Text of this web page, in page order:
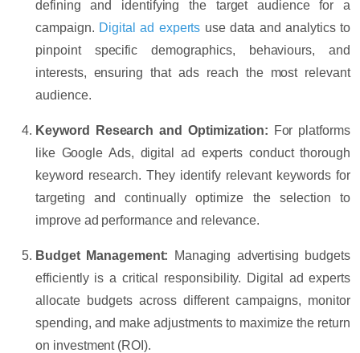
defining and identifying the target audience for a
campaign. Digital ad experts use data and analytics to
pinpoint specific demographics, behaviours, and
interests, ensuring that ads reach the most relevant
audience.
Keyword Research and Optimization: For platforms
like Google Ads, digital ad experts conduct thorough
keyword research. They identify relevant keywords for
targeting and continually optimize the selection to
improve ad performance and relevance.
Budget Management: Managing advertising budgets
efficiently is a critical responsibility. Digital ad experts
allocate budgets across different campaigns, monitor
spending, and make adjustments to maximize the return
on investment (ROI).